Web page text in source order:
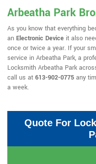
Arbeatha Park
As you know that everything
an Electronic Device it also
once or twice a year. If your
service in Arbeatha Park, a
Locksmith Arbeatha Park
call us at 613-902-0775 any
a week.
Quote For